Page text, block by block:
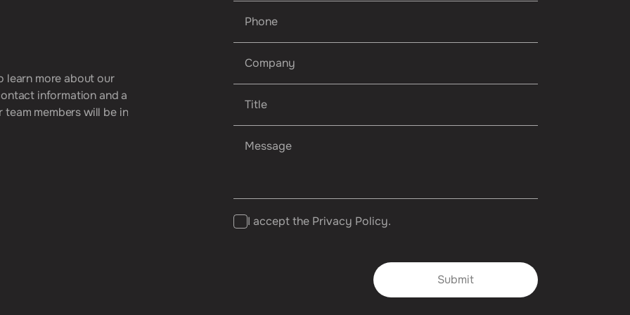
learn more about our
ontact information and a
r team members will be in
I accept the Privacy Policy.
Submit